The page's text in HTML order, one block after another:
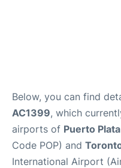
Below, you can find
AC1399, which
airports of Puerto Plata
Code POP) and
International Airport